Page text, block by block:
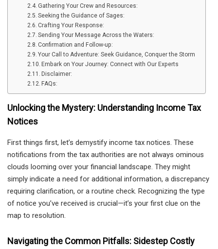
Gathering Your Crew and Resources:
Seeking the Guidance of Sages:
Crafting Your Response:
Sending Your Message Across the Waters:
Confirmation and Follow-up:
Your Call to Adventure: Seek Guidance, Conquer the Storm
Embark on Your Journey: Connect with Our Experts
Disclaimer:
FAQs:
Unlocking the Mystery: Understanding Income Tax
Notices
First things first, let’s demystify income tax notices. These
notifications from the tax authorities are not always ominous
clouds looming over your financial landscape. They might
simply indicate a need for additional information, a discrepancy
requiring clarification, or a routine check. Recognizing the type
of notice you’ve received is crucial—it’s your first clue on the
map to resolution.
Navigating the Common Pitfalls: Sidestep Costly